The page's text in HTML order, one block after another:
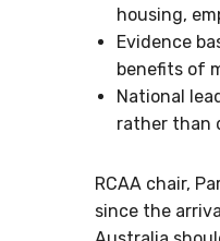
housing,
Evidence
benefits of
National
rather than
RCAA chair,
since the